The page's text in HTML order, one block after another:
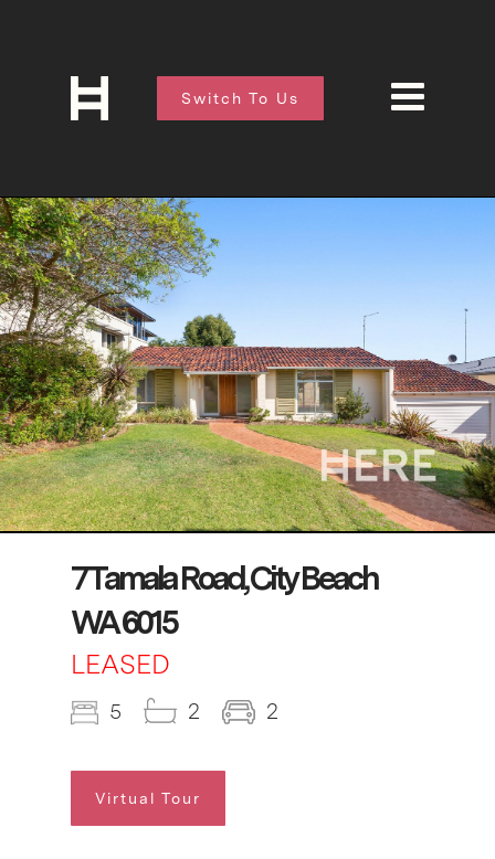
Switch To Us
7 Tamala Road, City Beach
WA 6015
LEASED
5 2 2
Virtual Tour